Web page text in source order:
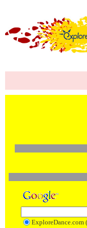
ExploreDance.com